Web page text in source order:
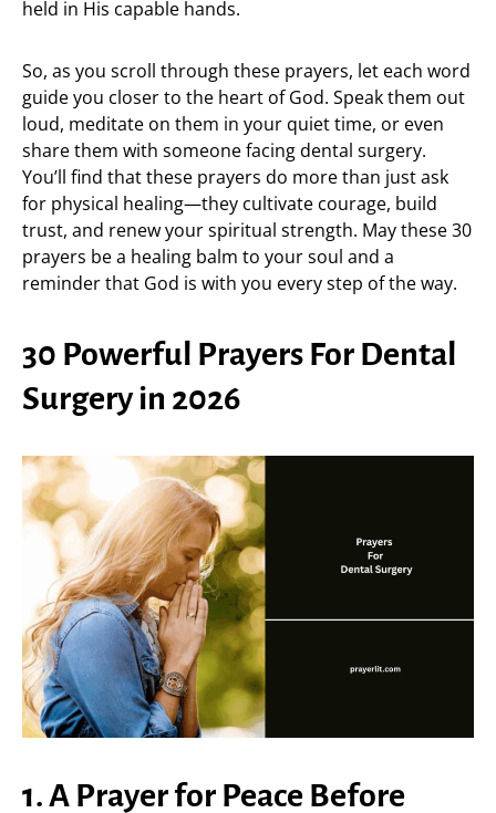
held in His capable hands.
So, as you scroll through these prayers, let each word
guide you closer to the heart of God. Speak them out
loud, meditate on them in your quiet time, or even
share them with someone facing dental surgery.
You’ll find that these prayers do more than just ask
for physical healing—they cultivate courage, build
trust, and renew your spiritual strength. May these 30
prayers be a healing balm to your soul and a
reminder that God is with you every step of the way.
30 Powerful Prayers For Dental
Surgery in 2026
1. A Prayer for Peace Before